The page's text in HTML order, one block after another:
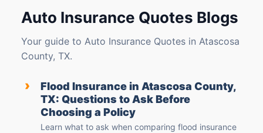
Auto Insurance Quotes Blogs
Your guide to Auto Insurance Quotes in Atascosa
County, TX.
›
Flood Insurance in Atascosa County,
TX: Questions to Ask Before
Choosing a Policy
Learn what to ask when comparing flood insurance